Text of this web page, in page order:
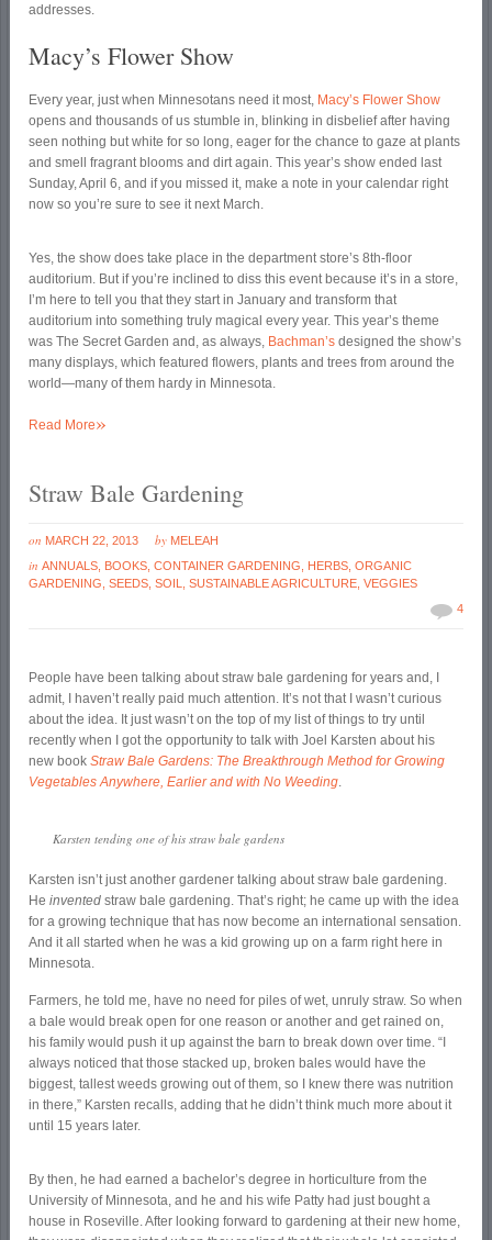
addresses.
Macy’s Flower Show
Every year, just when Minnesotans need it most, Macy’s Flower Show
opens and thousands of us stumble in, blinking in disbelief after having
seen nothing but white for so long, eager for the chance to gaze at plants
and smell fragrant blooms and dirt again. This year’s show ended last
Sunday, April 6, and if you missed it, make a note in your calendar right
now so you’re sure to see it next March.
Yes, the show does take place in the department store’s 8th-floor
auditorium. But if you’re inclined to diss this event because it’s in a store,
I’m here to tell you that they start in January and transform that
auditorium into something truly magical every year. This year’s theme
was The Secret Garden and, as always, Bachman’s designed the show’s
many displays, which featured flowers, plants and trees from around the
world—many of them hardy in Minnesota.
Read More»
Straw Bale Gardening
on MARCH 22, 2013 by MELEAH
inANNUALS BOOKS ,CONTAINER GARDENING HERBS ,ORGANIC
GARDENING ,SEEDS ,SOIL ,SUSTAINABLE AGRICULTURE ,VEGGIES
4
People have been talking about straw bale gardening for years and, I
admit, I haven’t really paid much attention. It’s not that I wasn’t curious
about the idea. It just wasn’t on the top of my list of things to try until
recently when I got the opportunity to talk with Joel Karsten about his
new bookStraw Bale Gardens: The Breakthrough Method for Growing
Vegetables Anywhere, Earlier and with No Weeding.
Karsten tending one of his straw bale gardens
Karsten isn’t just another gardener talking about straw bale gardening.
Heinventedstraw bale gardening. That’s right; he came up with the idea
for a growing technique that has now become an international sensation.
And it all started when he was a kid growing up on a farm right here in
Minnesota.
Farmers, he told me, have no need for piles of wet, unruly straw. So when
a bale would break open for one reason or another and get rained on,
his family would push it up against the barn to break down over time. “I
always noticed that those stacked up, broken bales would have the
biggest, tallest weeds growing out of them, so I knew there was nutrition
in there,” Karsten recalls, adding that he didn’t think much more about it
until 15 years later.
By then, he had earned a bachelor’s degree in horticulture from the
University of Minnesota, and he and his wife Patty had just bought a
house in Roseville. After looking forward to gardening at their new home,